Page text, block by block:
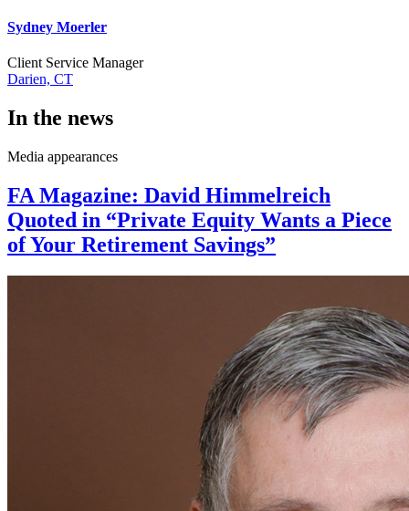
Sydney Moerler
Client Service Manager
Darien, CT
In the news
Media appearances
FA Magazine: David Himmelreich
Quoted in “Private Equity Wants a Piece
of Your Retirement Savings”